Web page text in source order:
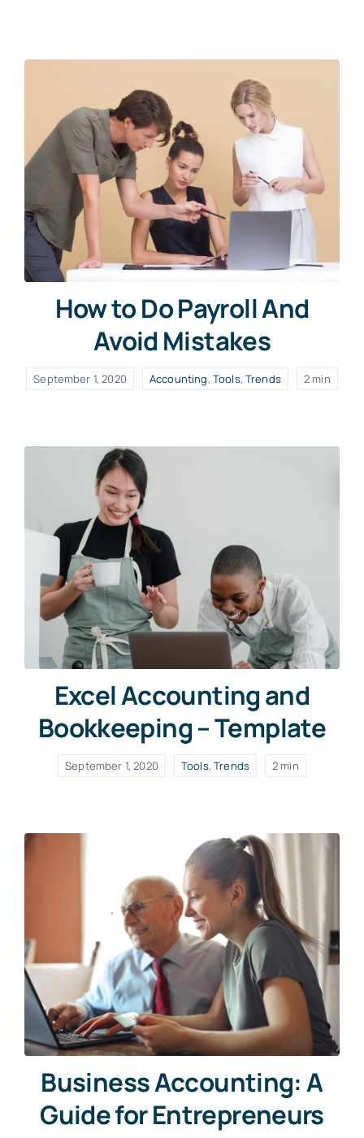
Free Consultation
How to Do Payroll And
Avoid Mistakes
September 1, 2020 Accounting, Tools,Trends 2 min
Excel Accounting and
Bookkeeping – Template
September 1, 2020 Tools,Trends 2 min
Business Accounting: A
Guide for Entrepreneurs